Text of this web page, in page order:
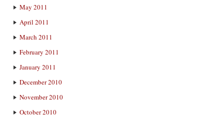
May 2011
April 2011
March 2011
February 2011
January 2011
December 2010
November 2010
October 2010